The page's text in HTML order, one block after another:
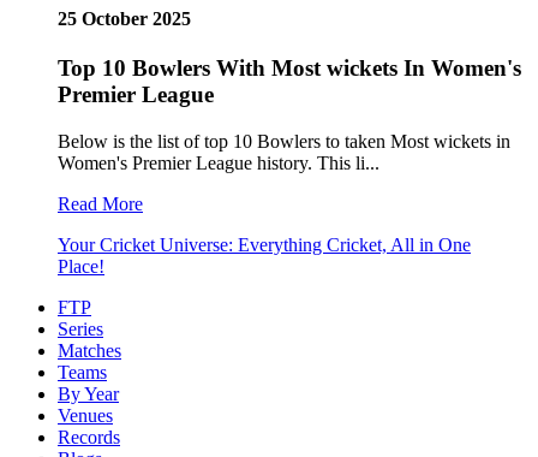
25 October 2025
Top 10 Bowlers With Most wickets In Women's
Premier League
Below is the list of top 10 Bowlers to taken Most wickets in
Women's Premier League history. This li...
Read More
Your Cricket Universe: Everything Cricket, All in One
Place!
FTP
Series
Matches
Teams
By Year
Venues
Records